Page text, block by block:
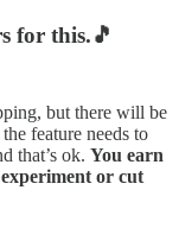
for this.🎵
but there will be
feature needs to
that’s ok. You earn
or cut